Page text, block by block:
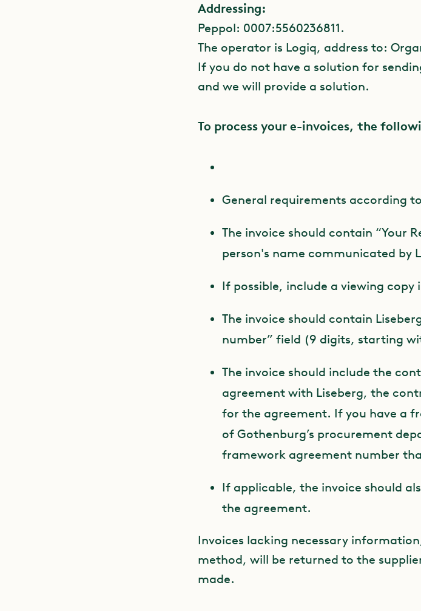
Addressing:
Peppol: 0007:5560236811.
The operator is Logiq, address to:
If you do not have a solution for
and we will provide a solution.
To process your e-invoices, the
General requirements according
The invoice should contain “Your
person's name communicated by
If possible, include a viewing copy
The invoice should contain
number” field (9 digits, starting
The invoice should include the
agreement with Liseberg, the
for the agreement. If you have a
of Gothenburg’s procurement
framework agreement number
If applicable, the invoice should
the agreement.
Invoices lacking necessary
method, will be returned to the
made.